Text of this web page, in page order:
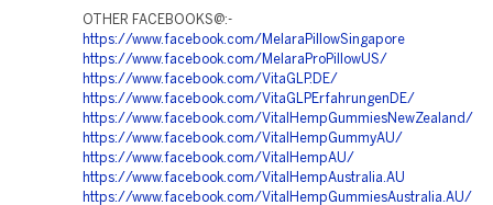
OTHER FACEBOOKS@:-
https://www.facebook.com/MelaraPillowSingapore
https://www.facebook.com/MelaraProPillowUS/
https://www.facebook.com/VitaGLP.DE/
https://www.facebook.com/VitaGLPErfahrungenDE/
https://www.facebook.com/VitalHempGummiesNewZealand/
https://www.facebook.com/VitalHempGummyAU/
https://www.facebook.com/VitalHempAU/
https://www.facebook.com/VitalHempAustralia.AU
https://www.facebook.com/VitalHempGummiesAustralia.AU/